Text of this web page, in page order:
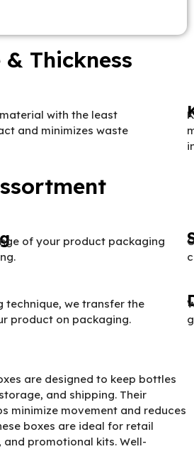
Thickness
with the least
and minimizes waste
of your product packaging
technique, we transfer the
product on packaging.
are designed to keep bottles
and shipping. Their
minimize movement and reduces
boxes are ideal for retail
and promotional kits. Well-